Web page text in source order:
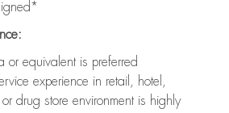
or equivalent is preferred
experience in retail, hotel,
drug store environment is highly